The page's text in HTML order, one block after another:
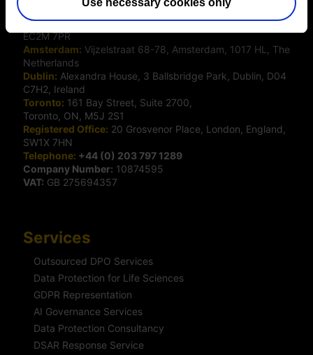
The DPO Centre Ltd
London:50 Liverpool Street, London,
EC2M 7PR
Amsterdam: Vijzelstraat 68-78, Amsterdam, 1017 HL, The
Netherlands
Dublin: Alexandra House, 3 Ballsbridge Park, Dublin, D04
C7H2, Ireland
Toronto: 161 Bay Street, Suite 2700,
Toronto, ON, M5J 2S1
Registered Office: 20 Grosvenor Place, London, England,
SW1X 7HN
Telephone: +44 (0) 203 797 1289
Company Number: 10874595
VAT: GB 275694357
Services
Outsourced DPO Services
Data Protection for Life Sciences
GDPR Representation
AI Governance Services
Data Protection Consultancy
DSAR Response Service